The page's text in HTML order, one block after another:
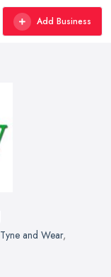
Add Business
Tyne and Wear,